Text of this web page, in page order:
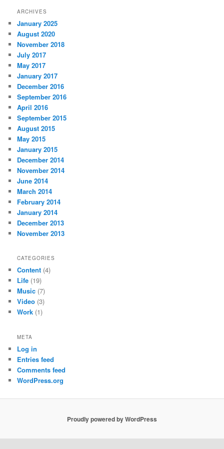
ARCHIVES
January 2025
August 2020
November 2018
July 2017
May 2017
January 2017
December 2016
September 2016
April 2016
September 2015
August 2015
May 2015
January 2015
December 2014
November 2014
June 2014
March 2014
February 2014
January 2014
December 2013
November 2013
CATEGORIES
Content (4)
Life (19)
Music (7)
Video (3)
Work (1)
META
Log in
Entries feed
Comments feed
WordPress.org
Proudly powered by WordPress